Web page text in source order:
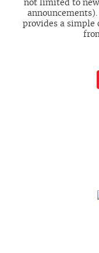
not limited to
provides a simple